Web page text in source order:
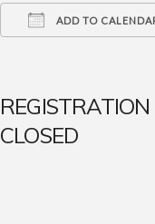
ADD TO
CLOSED